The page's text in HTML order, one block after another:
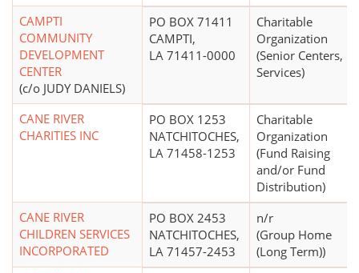
CAMPTI
COMMUNITY
DEVELOPMENT
CENTER
(c/o JUDY DANIELS)
PO BOX 71411
CAMPTI,
LA 71411-0000
Charitable
Organization
(Senior Centers,
Services)
CANE RIVER
CHARITIES INC
PO BOX 1253
NATCHITOCHES,
LA 71458-1253
Charitable
Organization
(Fund Raising
and/or Fund
Distribution)
CANE RIVER
CHILDREN SERVICES
INCORPORATED
PO BOX 2453
NATCHITOCHES,
LA 71457-2453
n/r
(Group Home
(Long Term))